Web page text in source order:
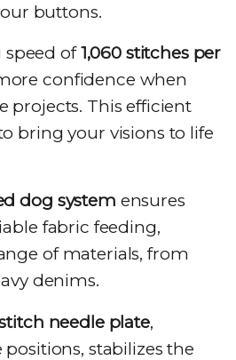
buttons.
of1,060 stitches per
confidence when
projects. This efficient
bring your visions to life
dog system ensures
fabric feeding,
of materials, from
denims.
needle plate,
stabilizes the